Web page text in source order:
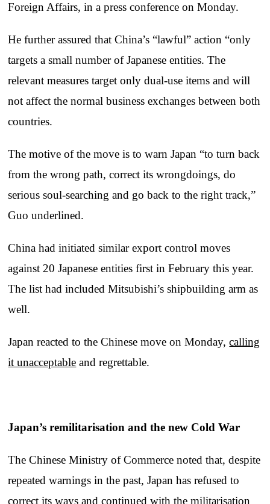
Foreign Affairs, in a press conference on Monday.
He further assured that China’s “lawful” action “only
targets a small number of Japanese entities. The
relevant measures target only dual-use items and will
not affect the normal business exchanges between both
countries.
The motive of the move is to warn Japan “to turn back
from the wrong path, correct its wrongdoings, do
serious soul-searching and go back to the right track,”
Guo underlined.
China had initiated similar export control moves
against 20 Japanese entities first in February this year.
The list had included Mitsubishi’s shipbuilding arm as
well.
Japan reacted to the Chinese move on Monday,calling
it unacceptable and regrettable.
Japan’s remilitarisation and the new Cold War
The Chinese Ministry of Commerce noted that, despite
repeated warnings in the past, Japan has refused to
correct its ways and continued with the militarisation